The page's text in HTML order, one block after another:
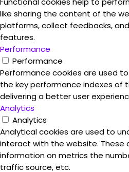
like sharing the content of the
platforms, collect feedbacks,
features.
Performance
Performance
Performance cookies are used
the key performance indexes of
delivering a better user
Analytics
Analytics
Analytical cookies are used to
interact with the website. These
information on metrics the
traffic source, etc.